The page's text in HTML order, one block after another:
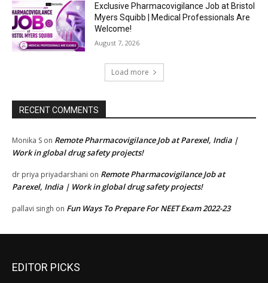
Exclusive Pharmacovigilance Job at Bristol
Myers Squibb | Medical Professionals Are
Welcome!
August 7, 2026
Load more
RECENT COMMENTS
Monika S on Remote Pharmacovigilance Job at Parexel, India |
Work in global drug safety projects!
dr priya priyadarshani on Remote Pharmacovigilance Job at
Parexel, India | Work in global drug safety projects!
pallavi singh on Fun Ways To Prepare For NEET Exam 2022-23
EDITOR PICKS